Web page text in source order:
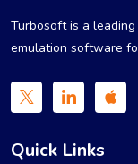
Turbosoft is a
emulation software
Quick Links